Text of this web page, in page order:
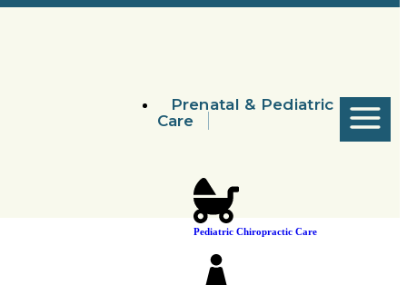
Prenatal & Pediatric
Care
Pediatric Chiropractic Care